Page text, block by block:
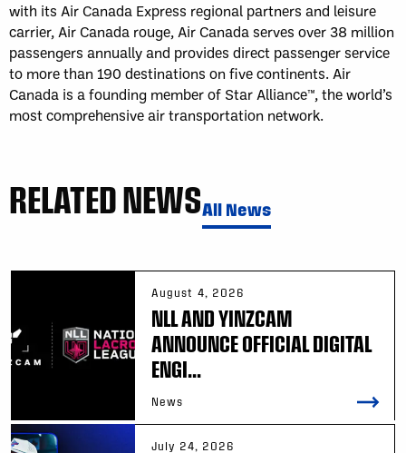
with its Air Canada Express regional partners and leisure
carrier, Air Canada rouge, Air Canada serves over 38 million
passengers annually and provides direct passenger service
to more than 190 destinations on five continents. Air
Canada is a founding member of Star Alliance™, the world’s
most comprehensive air transportation network.
RELATED NEWSAll News
August 4, 2026
NLL AND YINZCAM
ANNOUNCE OFFICIAL DIGITAL
ENGI...
News
July 24, 2026